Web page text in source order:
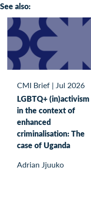
See also:
CMI Brief | Jul 2026
LGBTQ+ (in)activism
in the context of
enhanced
criminalisation: The
case of Uganda
Adrian Jjuuko